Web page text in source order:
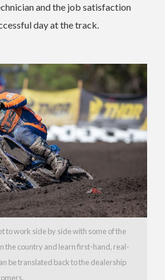
and the job satisfaction
day at the track.
to work side by side with some of the
the country and learn first-hand, real-
be translated back to the dealership